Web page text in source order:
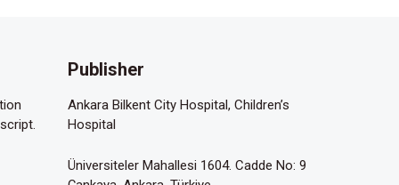
Publisher
Ankara Bilkent City Hospital, Children’s
Hospital
Üniversiteler Mahallesi 1604. Cadde No: 9